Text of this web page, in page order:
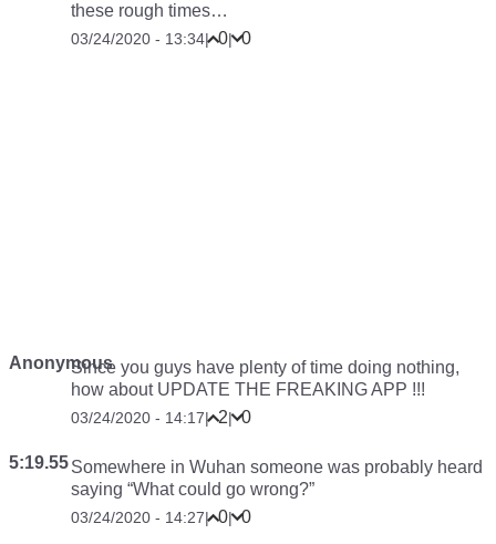
these rough times…
03/24/2020 - 13:34| 0| 0
AnonymousSince you guys have plenty of time doing nothing,
how about UPDATE THE FREAKING APP !!!
03/24/2020 - 14:17| 2| 0
5:19.55Somewhere in Wuhan someone was probably heard
saying “What could go wrong?”
03/24/2020 - 14:27| 0| 0